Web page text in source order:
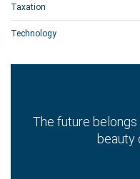
Taxation
Technology
The future
beauty